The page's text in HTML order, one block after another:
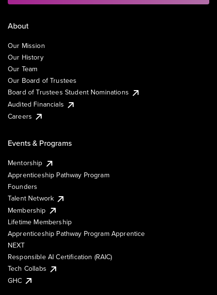
About
Our Mission
Our History
Our Team
Our Board of Trustees
Board of Trustees Student Nominations
Audited Financials
Careers
Events & Programs
Mentorship
Apprenticeship Pathway Program
Founders
Talent Network
Membership
Lifetime Membership
Apprenticeship Pathway Program Apprentice
NEXT
Responsible AI Certification (RAIC)
Tech Collabs
GHC